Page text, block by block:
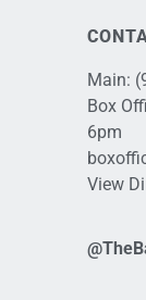
Main:
Box
6pm
View